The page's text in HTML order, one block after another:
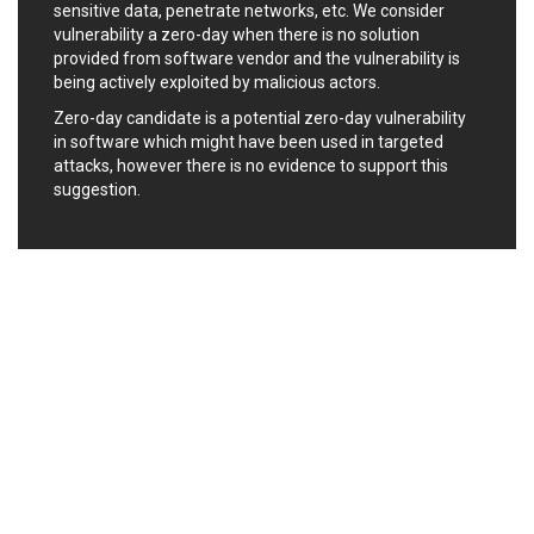
Ledger SAS
Lenin Zapata
Lhaca
liang.zhou2276
Libraesva
Linux Foundation
LiteSpeed Technologies
M.E.Doc
Marc-Etienne Vargenau
Matrix.org
MediaBrowser
Merit LILIN Ent. Co., Ltd.
Microsoft
sensitive data, penetrate networks, etc. We consider
vulnerability a zero-day when there is no solution
provided from software vendor and the vulnerability is
being actively exploited by malicious actors.
Zero-day candidate is a potential zero-day vulnerability
in software which might have been used in targeted
attacks, however there is no evidence to support this
suggestion.